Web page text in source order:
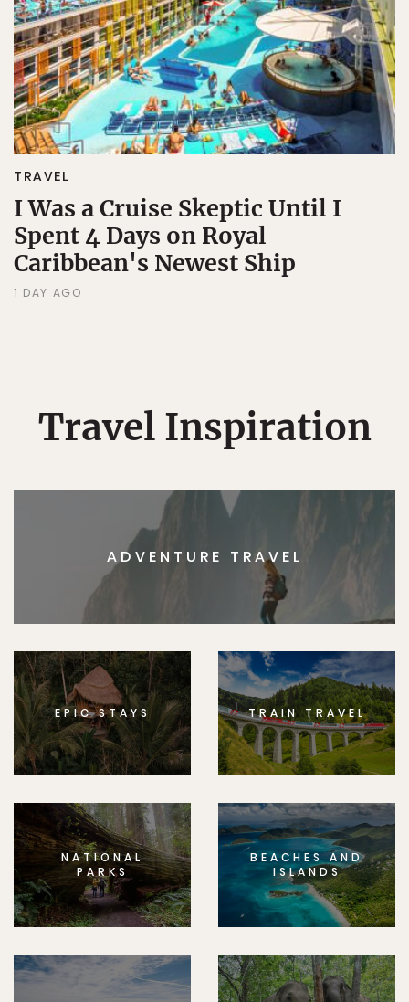
TRAVEL
I Was a Cruise Skeptic Until I
Spent 4 Days on Royal
Caribbean's Newest Ship
1 DAY AGO
Travel Inspiration
ADVENTURE TRAVEL
EPIC STAYS TRAIN TRAVEL
NATIONAL
PARKS
BEACHES AND
ISLANDS